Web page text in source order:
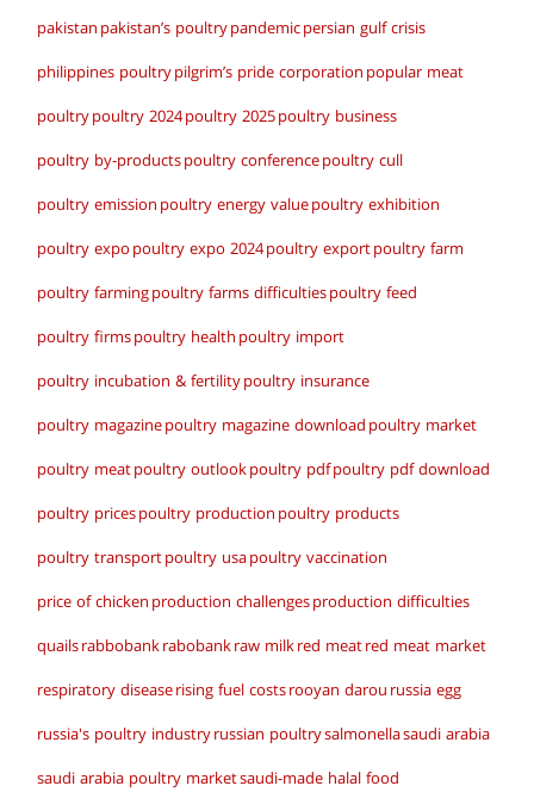
pakistan pakistan’s poultrypandemicpersian gulf crisis
philippines poultrypilgrim’s pride corporation popular meat
poultrypoultry 2024poultry 2025poultry business
poultry by-productspoultry conferencepoultry cull
poultry emission poultry energy valuepoultry exhibition
poultry expo poultry expo 2024poultry exportpoultry farm
poultry farmingpoultry farms difficultiespoultry feed
poultry firmspoultry health poultry import
poultry incubation & fertilitypoultry insurance
poultry magazinepoultry magazine download poultry market
poultry meatpoultry outlookpoultry pdfpoultry pdf download
poultry pricespoultry production poultry products
poultry transportpoultry usapoultry vaccination
price of chicken production challengesproduction difficulties
quailsrabbobankrabobankraw milkred meatred meat market
respiratory diseaserising fuel costsrooyan darou russia egg
russia's poultry industryrussian poultrysalmonellasaudi arabia
saudi arabia poultry marketsaudi-made halal food